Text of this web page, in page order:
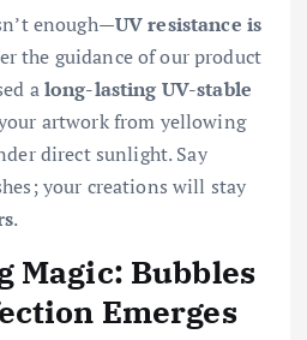
enough—UV resistance is
the guidance of our product
along-lasting UV-stable
artwork from yellowing
direct sunlight. Say
your creations will stay
.
Magic: Bubbles
Emerges